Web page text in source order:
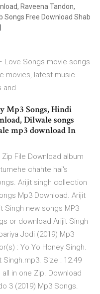
Raveena Tandon,
Songs Free Download Shab
Love Songs movie songs
movies, latest music
and
Mp3 Songs, Hindi
Dilwale songs
mp3 download In
File Download album
chahte hai's
Arijit singh collection
Mp3 Download. Arijit
Singh new songs MP3
or download Arijit Singh
Jodi (2019) Mp3
: Yo Yo Honey Singh.
Singh.mp3. Size : 12.49
in one Zip. Download
3 (2019) Mp3 Songs.